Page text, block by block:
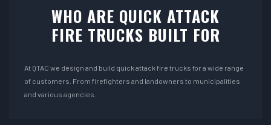
WHO ARE QUICK ATTACK
FIRE TRUCKS BUILT FOR
At QTAC we design and build quick attack fire trucks for a wide range
of customers. From firefighters and landowners to municipalities
and various agencies.